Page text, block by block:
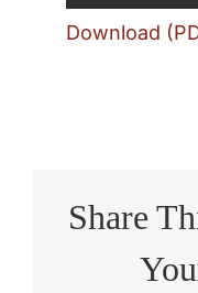
Download
Share